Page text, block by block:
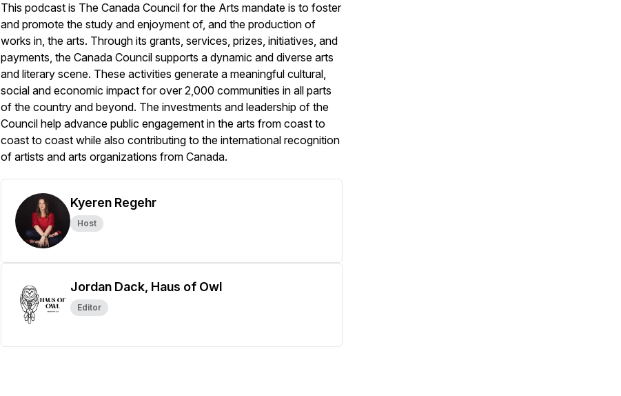
This podcast is The Canada Council for the Arts mandate is to foster
and promote the study and enjoyment of, and the production of
works in, the arts. Through its grants, services, prizes, initiatives, and
payments, the Canada Council supports a dynamic and diverse arts
and literary scene. These activities generate a meaningful cultural,
social and economic impact for over 2,000 communities in all parts
of the country and beyond. The investments and leadership of the
Council help advance public engagement in the arts from coast to
coast to coast while also contributing to the international recognition
of artists and arts organizations from Canada.
Kyeren Regehr
Host
Jordan Dack, Haus of Owl
Editor